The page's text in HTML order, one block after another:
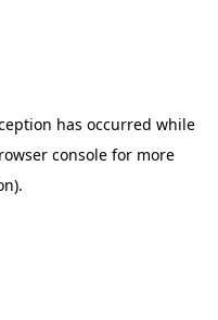
has occurred while
console for more